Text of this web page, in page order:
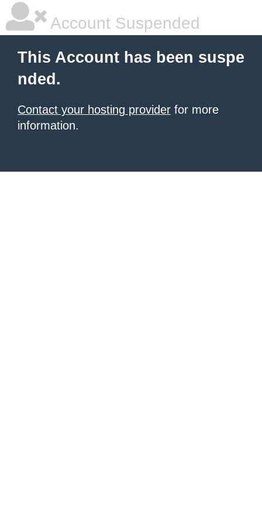
Account Suspended
This Account has been suspe
nded.
Contact your hosting provider for more
information.